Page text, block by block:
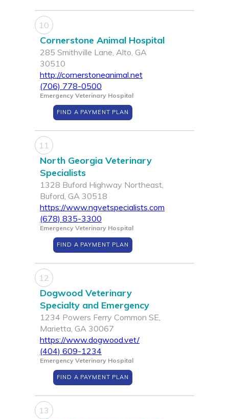
10
Cornerstone Animal Hospital
285 Smithville Lane, Alto, GA
30510
http://cornerstoneanimal.net
(706) 778-0500
Emergency Veterinary Hospital
FIND A PAYMENT PLAN
11
North Georgia Veterinary
Specialists
1328 Buford Highway Northeast,
Buford, GA 30518
https://www.ngvetspecialists.com
(678) 835-3300
Emergency Veterinary Hospital
FIND A PAYMENT PLAN
12
Dogwood Veterinary
Specialty and Emergency
1234 Powers Ferry Common SE,
Marietta, GA 30067
https://www.dogwood.vet/
(404) 609-1234
Emergency Veterinary Hospital
FIND A PAYMENT PLAN
13